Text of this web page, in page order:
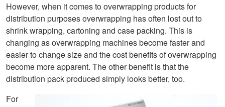
However, when it comes to overwrapping products for
distribution purposes overwrapping has often lost out to
shrink wrapping, cartoning and case packing. This is
changing as overwrapping machines become faster and
easier to change size and the cost benefits of overwrapping
become more apparent. The other benefit is that the
distribution pack produced simply looks better, too.
For